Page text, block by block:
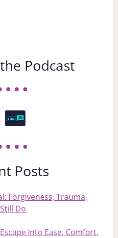
Podcast
Posts
Forgiveness, Trauma,
Do
Into Ease, Comfort,